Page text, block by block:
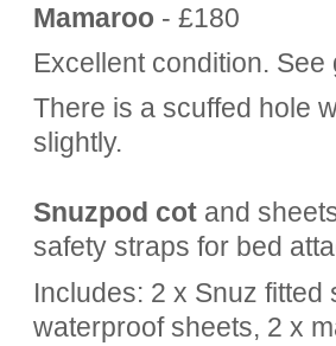
Mamaroo - £180
Excellent condition.
There is a scuffed hole
slightly.
Snuzpod cotand
safety straps for bed
Includes: 2 x Snuz
waterproof sheets, 2 x